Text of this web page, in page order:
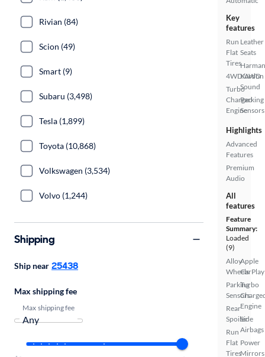
Key
features
Run
Flat
Tires
4WD/AWD
Turbo
Charged
Engine
Leather
Seats
Harman
Kardon
Sound
Parking
Sensors
Highlights
Advanced
Features
Premium
Audio
All
features
Feature
Summary:
Loaded
(9)
Alloy
Wheels
Parking
Sensors
Rear
Spoiler
Run
Flat
Tires
Apple
CarPlay
Turbo
Engine
Side
Airbags
Power
Mirrors
Rivian (84)
Scion (49)
Smart (9)
Subaru (3,498)
Tesla (1,899)
Toyota (10,868)
Volkswagen (3,534)
Volvo (1,244)
Shipping
Ship near 25438
Max shipping fee
Max shipping fee